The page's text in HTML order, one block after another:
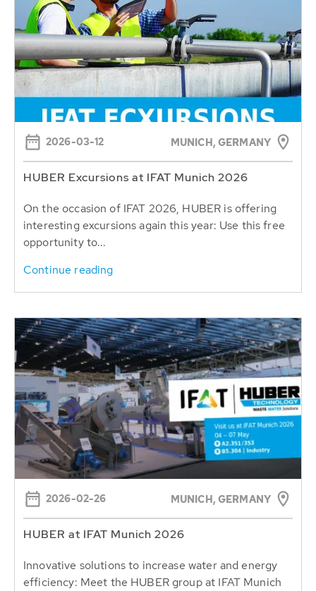
2026-03-12 MUNICH, GERMANY
HUBER Excursions at IFAT Munich 2026
On the occasion of IFAT 2026, HUBER is offering
interesting excursions again this year: Use this free
opportunity to...
Continue reading
2026-02-26 MUNICH, GERMANY
HUBER at IFAT Munich 2026
Innovative solutions to increase water and energy
efficiency: Meet the HUBER group at IFAT Munich